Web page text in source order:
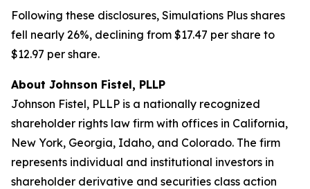
Following these disclosures, Simulations Plus shares
fell nearly 26%, declining from $17.47 per share to
$12.97 per share.
About Johnson Fistel, PLLP
Johnson Fistel, PLLP is a nationally recognized
shareholder rights law firm with offices in California,
New York, Georgia, Idaho, and Colorado. The firm
represents individual and institutional investors in
shareholder derivative and securities class action